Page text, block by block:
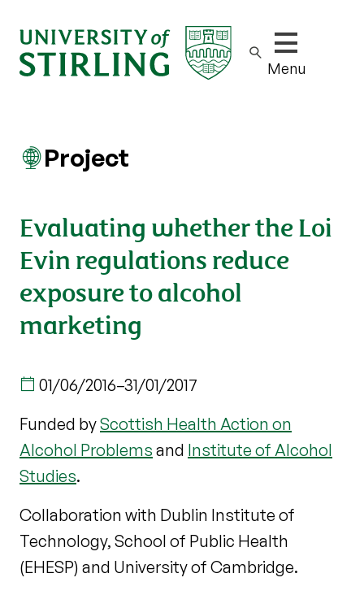
Show/hide
Menu
Project
Evaluating whether the Loi
Evin regulations reduce
exposure to alcohol
marketing
01/06/2016–31/01/2017
Funded byScottish Health Action on
Alcohol Problems and Institute of Alcohol
Studies.
Collaboration with Dublin Institute of
Technology, School of Public Health
(EHESP) and University of Cambridge.